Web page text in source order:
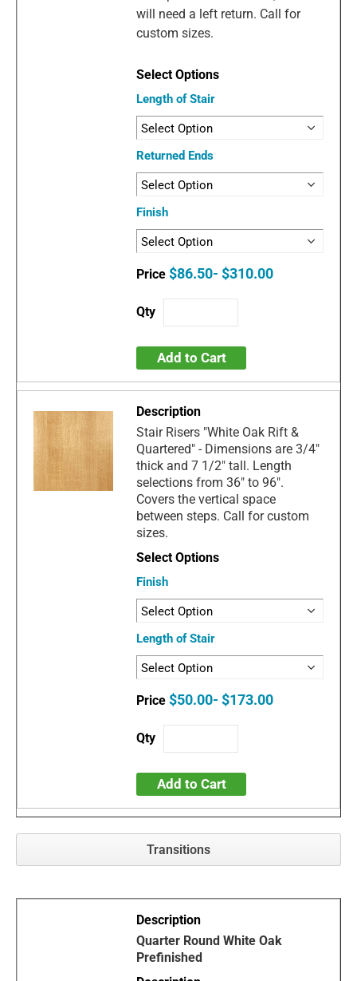
will need a left return. Call for
custom sizes.
Length of Stair
Returned Ends
Finish
$86.50- $310.00
Add to Cart
Stair Risers "White Oak Rift &
Quartered" - Dimensions are 3/4"
thick and 7 1/2" tall. Length
selections from 36" to 96".
Covers the vertical space
between steps. Call for custom
sizes.
Finish
Length of Stair
$50.00- $173.00
Add to Cart
Transitions
Quarter Round White Oak
Prefinished